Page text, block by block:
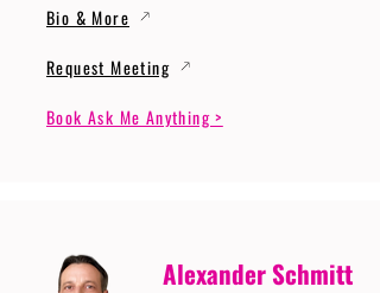
Bio & More
Request Meeting
Book Ask Me Anything >
Alexander Schmitt